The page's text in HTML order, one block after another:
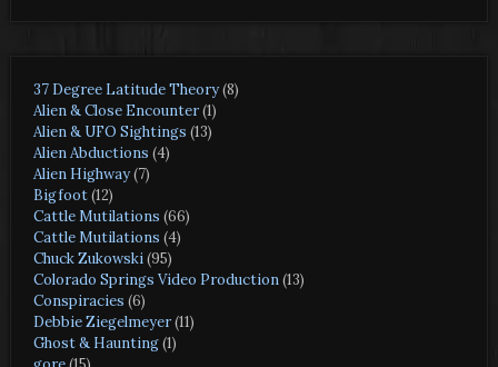
37 Degree Latitude Theory(8)
Alien & Close Encounter(1)
Alien & UFO Sightings (13)
Alien Abductions (4)
Alien Highway(7)
Bigfoot(12)
Cattle Mutilations (66)
Cattle Mutilations (4)
Chuck Zukowski(95)
Colorado Springs Video Production(13)
Conspiracies (6)
Debbie Ziegelmeyer(11)
Ghost & Haunting(1)